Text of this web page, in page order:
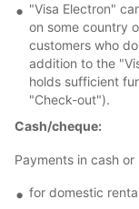
"Visa Electron"
on some country
customers who
addition to the
holds sufficient
"Check-out").
Cash/cheque:
Payments in cash
for domestic